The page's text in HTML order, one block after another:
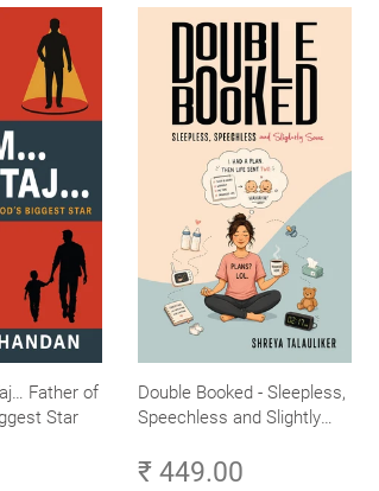
Father of
Star
Double Booked - Sleepless,
Speechless and Slightly
₹ 449.00